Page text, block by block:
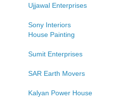
Ujjawal Enterprises
Sony Interiors
House Painting
Sumit Enterprises
SAR Earth Movers
Kalyan Power House